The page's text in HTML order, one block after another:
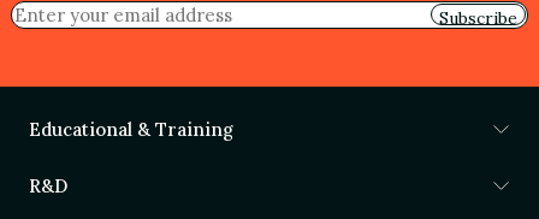
Subscribe
Educational & Training
R&D